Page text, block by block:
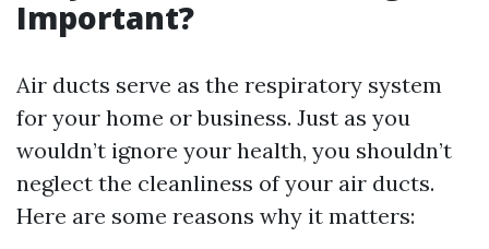
Important?
Air ducts serve as the respiratory system
for your home or business. Just as you
wouldn’t ignore your health, you shouldn’t
neglect the cleanliness of your air ducts.
Here are some reasons why it matters: